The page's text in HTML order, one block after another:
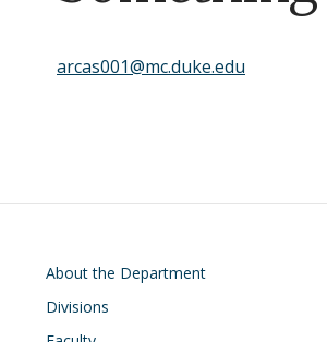
arcas001@mc.duke.edu
Main navigation
About the Department
Divisions